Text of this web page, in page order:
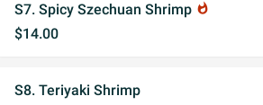
S7. Spicy Szechuan Shrimp whatshot
$14.00
S8. Teriyaki Shrimp